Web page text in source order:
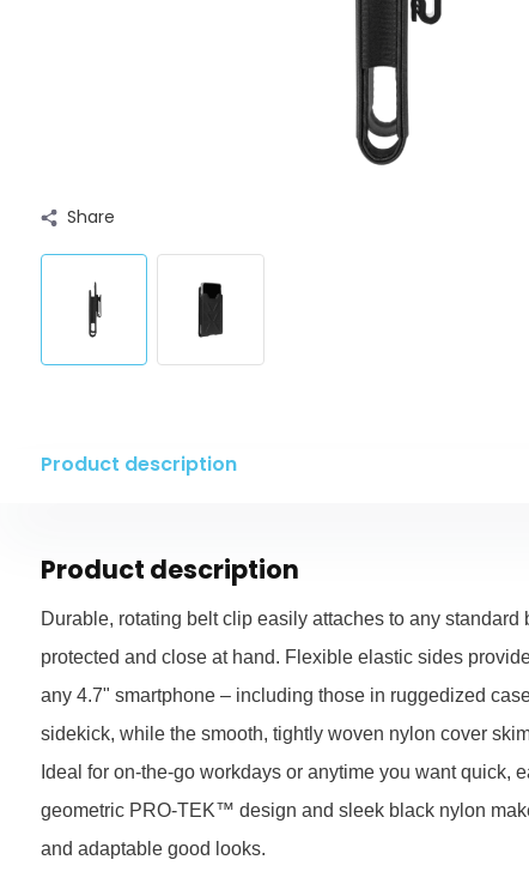
Share
Product description
Product description
Durable, rotating belt clip easily attaches to any standard
protected and close at hand. Flexible elastic sides
any 4.7" smartphone – including those in ruggedized
sidekick, while the smooth, tightly woven nylon cover
Ideal for on-the-go workdays or anytime you want quick,
geometric PRO-TEK™ design and sleek black nylon
and adaptable good looks.